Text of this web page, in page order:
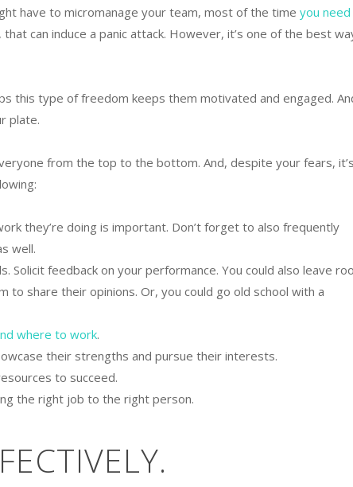
have to micromanage your team, most of the time you
can induce a panic attack. However, it’s one of the best
this type of freedom keeps them motivated and engaged.
plate.
from the top to the bottom. And, despite your fears,
they’re doing is important. Don’t forget to also frequently
well.
Solicit feedback on your performance. You could also leave
to share their opinions. Or, you could go old school with a
where to work.
their strengths and pursue their interests.
to succeed.
the right job to the right person.